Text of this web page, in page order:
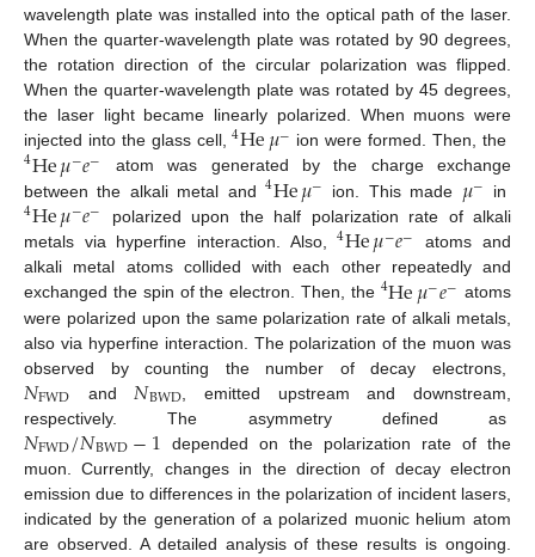
wavelength plate was installed into the optical path of the laser.
When the quarter-wavelength plate was rotated by 90 degrees,
the rotation direction of the circular polarization was flipped.
When the quarter-wavelength plate was rotated by 45 degrees,
the laser light became linearly polarized. When muons were
injected into the glass cell, He
4 𝜇− ion were formed. Then, the
He
4 𝜇−𝑒−
atom was generated by the charge exchange
between the alkali metal and
He
4 𝜇− ion. This made 𝜇− in
He
4 𝜇−𝑒−
polarized upon the half polarization rate of alkali
metals via hyperfine interaction. Also, He
4 𝜇−𝑒−
atoms and
alkali metal atoms collided with each other repeatedly and
exchanged the spin of the electron. Then, the
He
4 𝜇−𝑒− atoms
were polarized upon the same polarization rate of alkali metals,
also via hyperfine interaction. The polarization of the muon was
observed by counting the number of decay electrons,
𝑁FWD and 𝑁BWD , emitted upstream and downstream,
respectively. The asymmetry defined as
𝑁FWD/𝑁BWD−1 depended on the polarization rate of the
muon. Currently, changes in the direction of decay electron
emission due to differences in the polarization of incident lasers,
indicated by the generation of a polarized muonic helium atom
are observed. A detailed analysis of these results is ongoing.